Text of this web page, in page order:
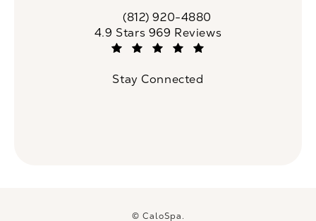
Call CaloSpa on the phone at
(812) 920-4880
CaloSpa reviews:
4.9 Stars 969 Reviews
Stay Connected
© CaloSpa.